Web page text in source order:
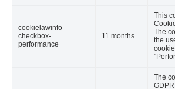
cookielawinfo-
checkbox-
performance
11 months
This
The
the
The